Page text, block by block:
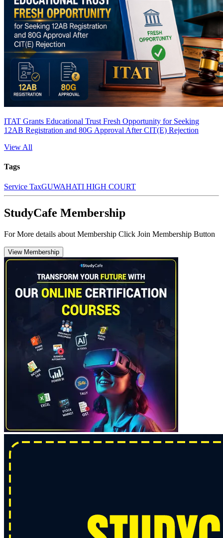
ITAT Grants Educational Trust Fresh Opportunity for Seeking
12AB Registration and 80G Approval After CIT(E) Rejection
View All
Tags
Service TaxGUWAHATI HIGH COURT
StudyCafe Membership
For More details about Membership Click Join Membership Button
View Membership